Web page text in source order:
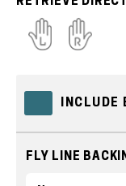
INCLUDE
FLY LINE